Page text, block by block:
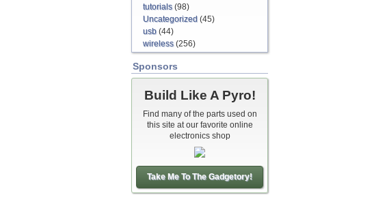
tutorials(98)
Uncategorized (45)
usb (44)
wireless(256)
Sponsors
Build Like A Pyro!
Find many of the parts used on
this site at our favorite online
electronics shop
Take Me To The Gadgetory!